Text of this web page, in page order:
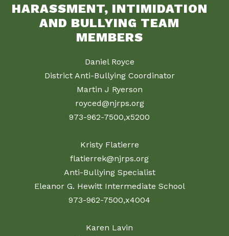
HARASSMENT, INTIMIDATION
AND BULLYING TEAM
MEMBERS
Daniel Royce
District Anti-Bullying Coordinator
Martin J Ryerson
royced@njrps.org
973-962-7500,x5200
Kristy Flatierre
flatierrek@njrps.org
Anti-Bullying Specialist
Eleanor G. Hewitt Intermediate School
973-962-7500,x4004
Karen Lavin